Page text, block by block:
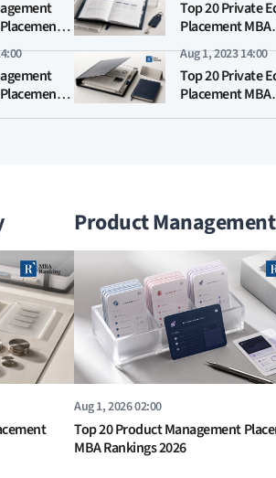
2024
Top 20 Private
Placement MBA
Rankings 2024
Aug 1, 2023 14:00
Top 20 Private
Placement MBA
Product Management
Aug 1, 2026 02:00
Top 20 Product Management
MBA Rankings 2026